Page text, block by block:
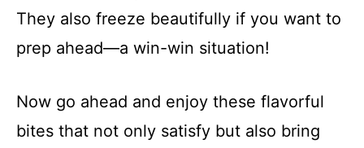
They also freeze beautifully if you want to
prep ahead—a win-win situation!
Now go ahead and enjoy these flavorful
bites that not only satisfy but also bring